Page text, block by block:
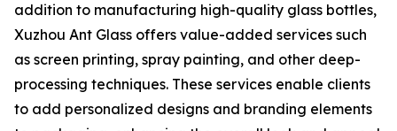
addition to manufacturing high-quality glass bottles,
Xuzhou Ant Glass offers value-added services such
as screen printing, spray painting, and other deep-
processing techniques. These services enable clients
to add personalized designs and branding elements